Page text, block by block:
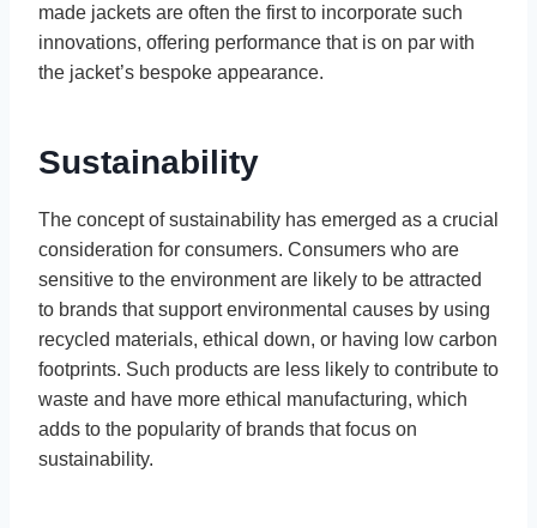
made jackets are often the first to incorporate such
innovations, offering performance that is on par with
the jacket’s bespoke appearance.
Sustainability
The concept of sustainability has emerged as a crucial
consideration for consumers. Consumers who are
sensitive to the environment are likely to be attracted
to brands that support environmental causes by using
recycled materials, ethical down, or having low carbon
footprints. Such products are less likely to contribute to
waste and have more ethical manufacturing, which
adds to the popularity of brands that focus on
sustainability.